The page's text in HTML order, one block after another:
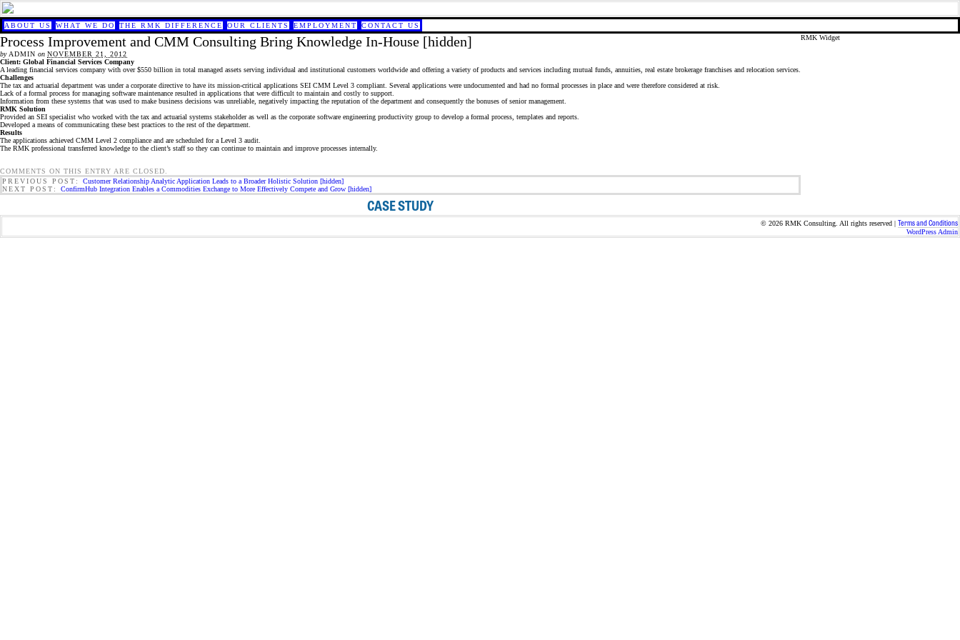
ABOUT US WHAT WE DO THE RMK DIFFERENCE OUR CLIENTS EMPLOYMENT CONTACT US
Process Improvement and CMM Consulting Bring Knowledge In-House [hidden]
by ADMIN on NOVEMBER 21, 2012
Client: Global Financial Services Company
A leading financial services company with over $550 billion in total managed assets serving individual and institutional customers worldwide and offering a variety of products and services including mutual funds, annuities, real estate brokerage franchises and relocation services.
Challenges
The tax and actuarial department was under a corporate directive to have its mission-critical applications SEI CMM Level 3 compliant. Several applications were undocumented and had no formal processes in place and were therefore considered at risk.
Lack of a formal process for managing software maintenance resulted in applications that were difficult to maintain and costly to support.
Information from these systems that was used to make business decisions was unreliable, negatively impacting the reputation of the department and consequently the bonuses of senior management.
RMK Solution
Provided an SEI specialist who worked with the tax and actuarial systems stakeholder as well as the corporate software engineering productivity group to develop a formal process, templates and reports.
Developed a means of communicating these best practices to the rest of the department.
Results
The applications achieved CMM Level 2 compliance and are scheduled for a Level 3 audit.
The RMK professional transferred knowledge to the client’s staff so they can continue to maintain and improve processes internally.
COMMENTS ON THIS ENTRY ARE CLOSED.
PREVIOUS POST: Customer Relationship Analytic Application Leads to a Broader Holistic Solution [hidden]
NEXT POST: ConfirmHub Integration Enables a Commodities Exchange to More Effectively Compete and Grow [hidden]
CASE STUDY
RMK Widget
© 2026 RMK Consulting. All rights reserved | Terms and Conditions
WordPress Admin